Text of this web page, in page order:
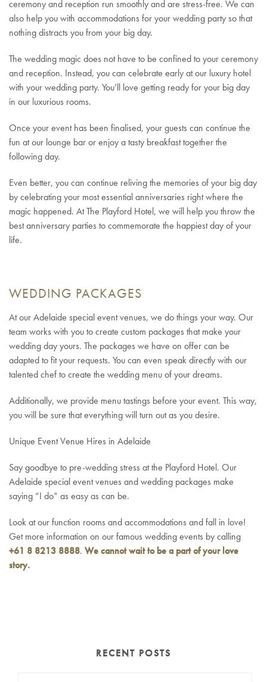
ceremony and reception run smoothly and are stress-free. We can
also help you with accommodations for your wedding party so that
nothing distracts you from your big day.
The wedding magic does not have to be confined to your ceremony
and reception. Instead, you can celebrate early at our luxury hotel
with your wedding party. You’ll love getting ready for your big day
in our luxurious rooms.
Once your event has been finalised, your guests can continue the
fun at our lounge bar or enjoy a tasty breakfast together the
following day.
Even better, you can continue reliving the memories of your big day
by celebrating your most essential anniversaries right where the
magic happened. At The Playford Hotel, we will help you throw the
best anniversary parties to commemorate the happiest day of your
life.
WEDDING PACKAGES
At our Adelaide special event venues, we do things your way. Our
team works with you to create custom packages that make your
wedding day yours. The packages we have on offer can be
adapted to fit your requests. You can even speak directly with our
talented chef to create the wedding menu of your dreams.
Additionally, we provide menu tastings before your event. This way,
you will be sure that everything will turn out as you desire.
Unique Event Venue Hires in Adelaide
Say goodbye to pre-wedding stress at the Playford Hotel. Our
Adelaide special event venues and wedding packages make
saying “I do” as easy as can be.
Look at our function rooms and accommodations and fall in love!
Get more information on our famous wedding events by calling
+61 8 8213 8888. We cannot wait to be a part of your love
story.
RECENT POSTS